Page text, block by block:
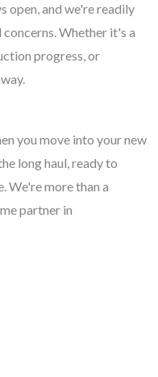
open, and we're readily
Whether it's a
progress, or
you move into your new
long haul, ready to
We're more than a
partner in